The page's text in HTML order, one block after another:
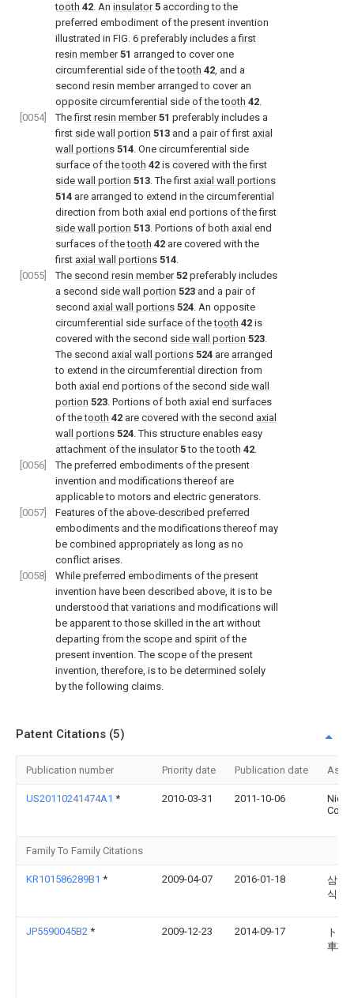
tooth 42. An insulator 5 according to the
preferred embodiment of the present invention
illustrated in FIG. 6 preferably includes afirst
resin member 51 arranged to cover one
circumferential side of thetooth 42, and a
second resin member arranged to cover an
opposite circumferential side of thetooth 42.
[0054]
Thefirst resin member 51 preferably includes a
first side wall portion 513 and a pair of first axial
wall portions 514. One circumferential side
surface of thetooth 42 is covered with the first
side wall portion 513. The first axial wall portions
514 are arranged to extend in the circumferential
direction from both axial end portions of the first
side wall portion 513. Portions of both axial end
surfaces of thetooth 42 are covered with the
first axial wall portions 514.
[0055]
The second resin member 52 preferably includes
a second side wall portion 523 and a pair of
second axial wall portions 524. An opposite
circumferential side surface of thetooth 42 is
covered with the second side wall portion 523.
The second axial wall portions 524 are arranged
to extend in the circumferential direction from
both axial end portions of the second side wall
portion 523. Portions of both axial end surfaces
of thetooth 42 are covered with the second axial
wall portions 524. This structure enables easy
attachment of the insulator 5to thetooth 42.
[0056]
The preferred embodiments of the present
invention and modifications thereof are
applicable to motors and electric generators.
[0057]
Features of the above-described preferred
embodiments and the modifications thereof may
be combined appropriately as long as no
conflict arises.
[0058]
While preferred embodiments of the present
invention have been described above, it is to be
understood that variations and modifications will
be apparent to those skilled in the art without
departing from the scope and spirit of the
present invention. The scope of the present
invention, therefore, is to be determined solely
by the following claims.
Patent Citations (5)
Publication number Priority date Publication date
US20110241474A1 * 2010-03-31 2011-10-06
Nidec
Family To Family Citations
KR101586289B1 * 2009-04-07 2016-01-18
삼성
식회
JP5590045B2 * 2009-12-23 2014-09-17
トヨ
車株